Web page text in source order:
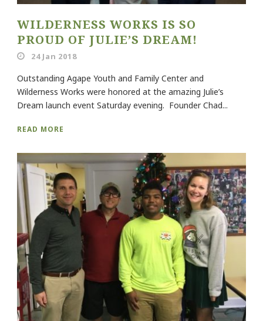
WILDERNESS WORKS IS SO
PROUD OF JULIE’S DREAM!
24 Jan 2018
Outstanding Agape Youth and Family Center and
Wilderness Works were honored at the amazing Julie’s
Dream launch event Saturday evening. Founder Chad...
READ MORE